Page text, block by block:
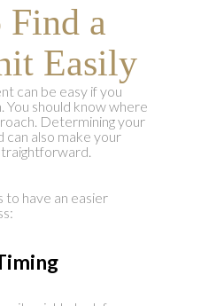
a
Easily
can be easy if you
You should know where
Determining your
also make your
to have an easier